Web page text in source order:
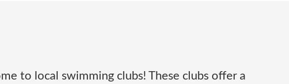
to local swimming clubs! These clubs offer a